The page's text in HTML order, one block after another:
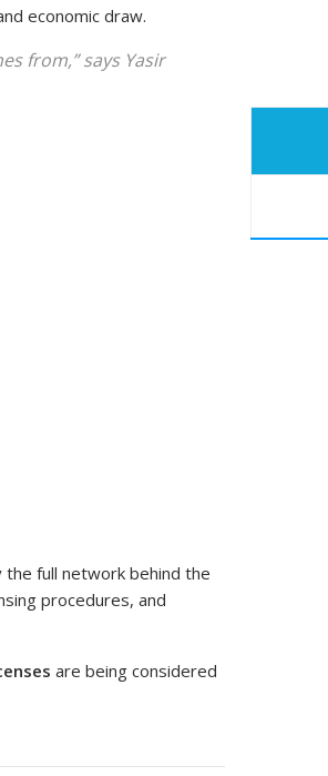
economic draw.
from,” says Yasir
full network behind the
procedures, and
are being considered